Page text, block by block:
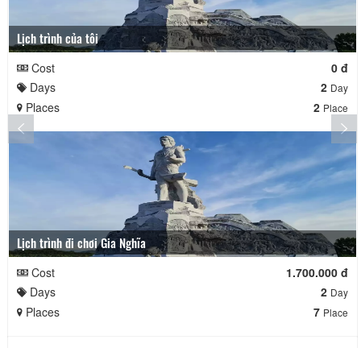
Lịch trình của tôi
Cost
0 đ
Days
2 Day
Places 2 Place
Lịch trình đi chơi Gia Nghĩa
Cost
1.700.000 đ
Days
2 Day
Places 7 Place